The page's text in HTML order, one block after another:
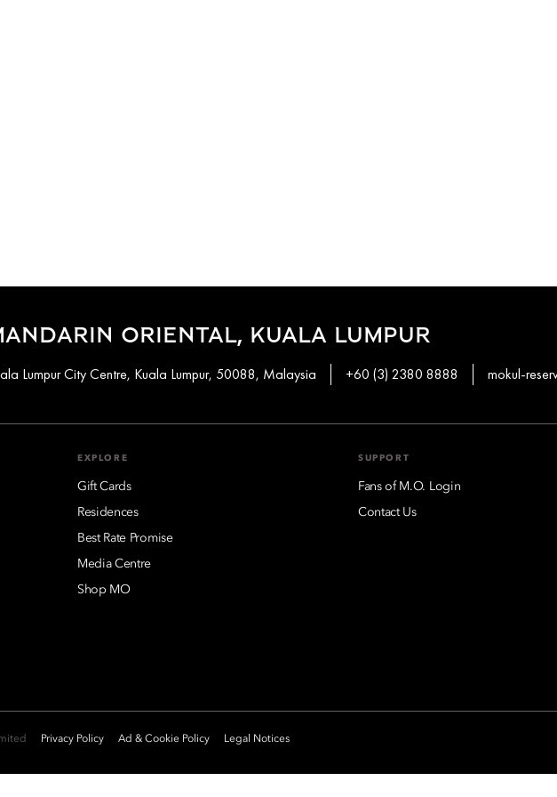
ORIENTAL, KUALA LUMPUR
Lumpur City Centre, Kuala Lumpur, 50088, Malaysia +60 (3) 2380 8888 mokul-
EXPLORE
Gift Cards
Residences
Best Rate Promise
Media Centre
Shop MO
SUPPORT
Fans of M.O. Login
Contact Us
Privacy Policy Ad & Cookie Policy Legal Notices